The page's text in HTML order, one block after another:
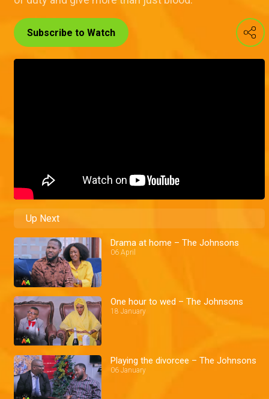
Subscribe to Watch
Up Next
Drama at home – The Johnsons
06 April
One hour to wed – The Johnsons
18 January
Playing the divorcee – The Johnsons
06 January